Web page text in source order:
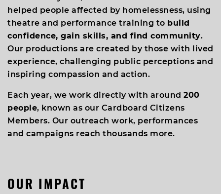
helped people affected by homelessness, using
theatre and performance training to build
confidence, gain skills, and find community.
Our productions are created by those with lived
experience, challenging public perceptions and
inspiring compassion and action.
Each year, we work directly with around 200
people, known as our Cardboard Citizens
Members. Our outreach work, performances
and campaigns reach thousands more.
OUR IMPACT